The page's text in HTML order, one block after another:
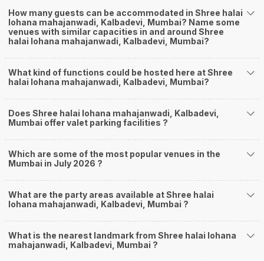
How many guests can be accommodated in Shree halai
lohana mahajanwadi, Kalbadevi, Mumbai? Name some
venues with similar capacities in and around Shree
halai lohana mahajanwadi, Kalbadevi, Mumbai?
What kind of functions could be hosted here at Shree
halai lohana mahajanwadi, Kalbadevi, Mumbai?
Does Shree halai lohana mahajanwadi, Kalbadevi,
Mumbai offer valet parking facilities ?
Which are some of the most popular venues in the
Mumbai in July 2026 ?
What are the party areas available at Shree halai
lohana mahajanwadi, Kalbadevi, Mumbai ?
What is the nearest landmark from Shree halai lohana
mahajanwadi, Kalbadevi, Mumbai ?